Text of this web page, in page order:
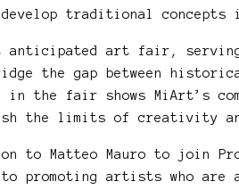
traditional concepts
anticipated art fair, serving
the gap between
in the fair shows MiArt’s
the limits of creativity
to Matteo Mauro to join
promoting artists who